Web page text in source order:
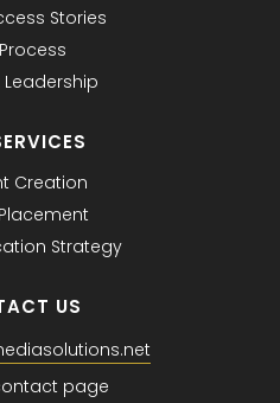
Stories
Creation
Strategy
US
page